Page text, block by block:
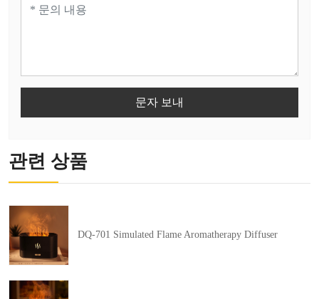
문자 보내
관련 상품
DQ-701 Simulated Flame Aromatherapy Diffuser